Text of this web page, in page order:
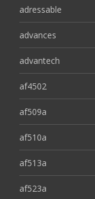
adressable
advances
advantech
af4502
af509a
af510a
af513a
af523a